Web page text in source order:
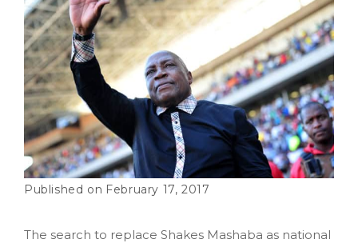
February 17, 2017
The search to replace Shakes Mashaba as national